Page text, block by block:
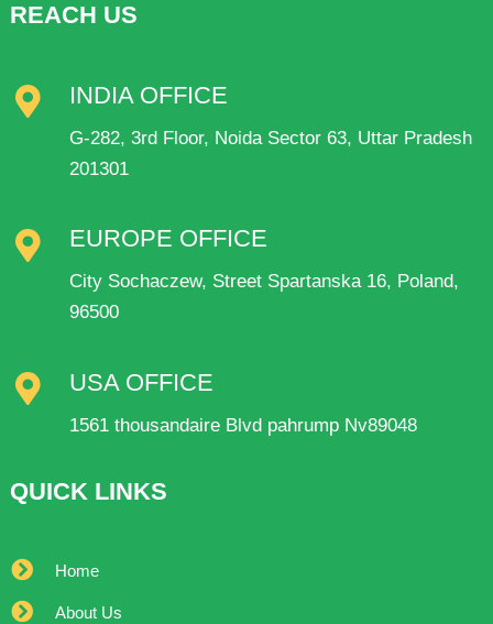
REACH US
INDIA OFFICE
G-282, 3rd Floor, Noida Sector 63, Uttar Pradesh
201301
EUROPE OFFICE
City Sochaczew, Street Spartanska 16, Poland,
96500
USA OFFICE
1561 thousandaire Blvd pahrump Nv89048
QUICK LINKS
Home
About Us